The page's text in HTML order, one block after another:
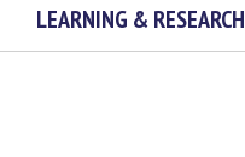
LEARNING & RESEARCH